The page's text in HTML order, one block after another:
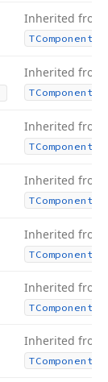
Inherited from
TComponent
Inherited from
TComponent
Inherited from
TComponent
Inherited from
TComponent
Inherited from
TComponent
Inherited from
TComponent
Inherited from
TComponent